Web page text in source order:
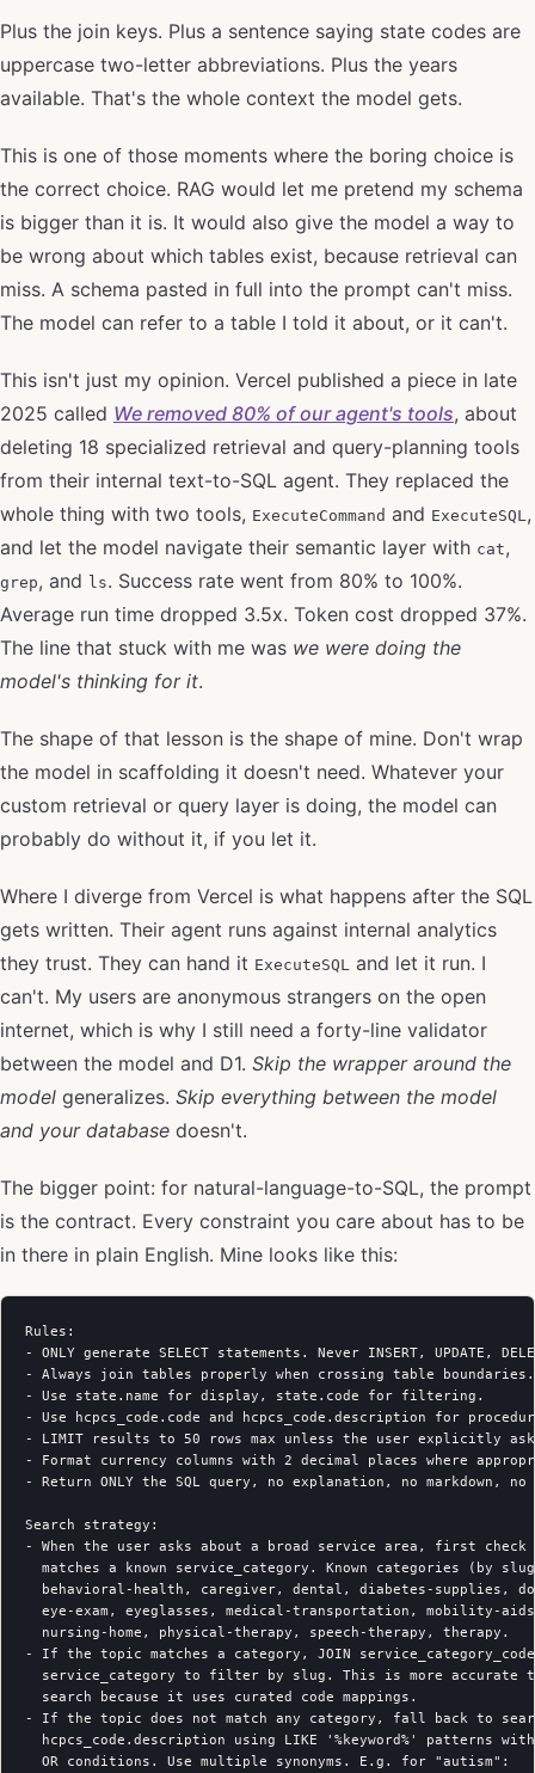
Plus the join keys. Plus a sentence saying state codes are
uppercase two-letter abbreviations. Plus the years
available. That's the whole context the model gets.
This is one of those moments where the boring choice is
the correct choice. RAG would let me pretend my schema
is bigger than it is. It would also give the model a way to
be wrong about which tables exist, because retrieval can
miss. A schema pasted in full into the prompt can't miss.
The model can refer to a table I told it about, or it can't.
This isn't just my opinion. Vercel published a piece in late
2025 called We removed 80% of our agent's tools, about
deleting 18 specialized retrieval and query-planning tools
from their internal text-to-SQL agent. They replaced the
whole thing with two tools, ExecuteCommand and ExecuteSQL ,
and let the model navigate their semantic layer with cat,
grep, and ls. Success rate went from 80% to 100%.
Average run time dropped 3.5x. Token cost dropped 37%.
The line that stuck with me was we were doing the
model's thinking for it.
The shape of that lesson is the shape of mine. Don't wrap
the model in scaffolding it doesn't need. Whatever your
custom retrieval or query layer is doing, the model can
probably do without it, if you let it.
Where I diverge from Vercel is what happens after the SQL
gets written. Their agent runs against internal analytics
they trust. They can hand it ExecuteSQL
and let it run. I
can't. My users are anonymous strangers on the open
internet, which is why I still need a forty-line validator
between the model and D1. Skip the wrapper around the
model generalizes. Skip everything between the model
and your database doesn't.
The bigger point: for natural-language-to-SQL, the prompt
is the contract. Every constraint you care about has to be
in there in plain English. Mine looks like this:
Rules:
- ONLY generate SELECT statements. Never INSERT, UPDATE,
- Always join tables properly when crossing table boundaries.
- Use state.name for display, state.code for filtering.
- Use hcpcs_code.code and hcpcs_code.description for
- LIMIT results to 50 rows max unless the user explicitly
- Format currency columns with 2 decimal places where
- Return ONLY the SQL query, no explanation, no markdown,
Search strategy:
- When the user asks about a broad service area, first
matches a known service_category. Known categories (by
behavioral-health, caregiver, dental, diabetes-supplies,
eye-exam, eyeglasses, medical-transportation, mobility-
  nursing-home, physical-therapy, speech-therapy, therapy.
- If the topic matches a category, JOIN
service_category to filter by slug. This is more accurate
  search because it uses curated code mappings.
- If the topic does not match any category, fall back to
hcpcs_code.description using LIKE '%keyword%' patterns
  OR conditions. Use multiple synonyms. E.g. for "autism":